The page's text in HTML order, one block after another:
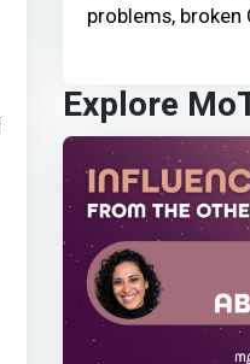
problems, broken
Explore